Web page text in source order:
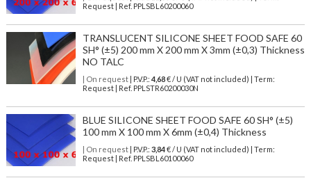
Request | Ref. PPLSBL60200060
TRANSLUCENT SILICONE SHEET FOOD SAFE 60
SH° (±5) 200 mm X 200 mm X 3mm (±0,3) Thickness
NO TALC
| On request| P.V.P.: 4,68€ / U (VAT not included) | Term:
Request | Ref. PPLSTR60200030N
BLUE SILICONE SHEET FOOD SAFE 60 SH° (±5)
100 mm X 100 mm X 6mm (±0,4) Thickness
| On request| P.V.P.: 3,84€ / U (VAT not included) | Term:
Request | Ref. PPLSBL60100060